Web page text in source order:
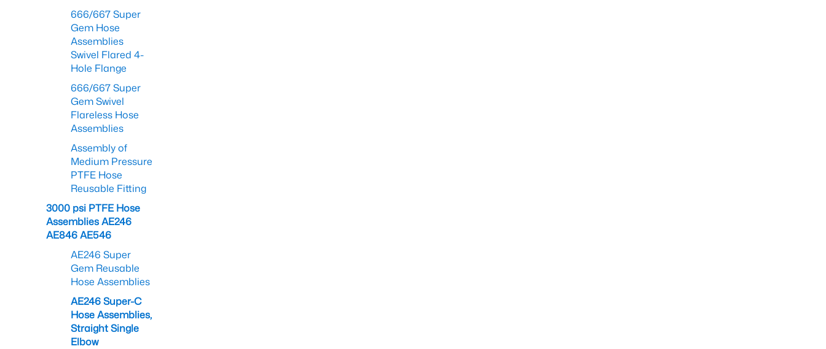
666/667 Super
Gem Hose
Assemblies
Swivel Flared 4-
Hole Flange
666/667 Super
Gem Swivel
Flareless Hose
Assemblies
Assembly of
Medium Pressure
PTFE Hose
Reusable Fitting
3000 psi PTFE Hose
Assemblies AE246
AE846 AE546
AE246 Super
Gem Reusable
Hose Assemblies
AE246 Super-C
Hose Assemblies,
Straight Single
Elbow